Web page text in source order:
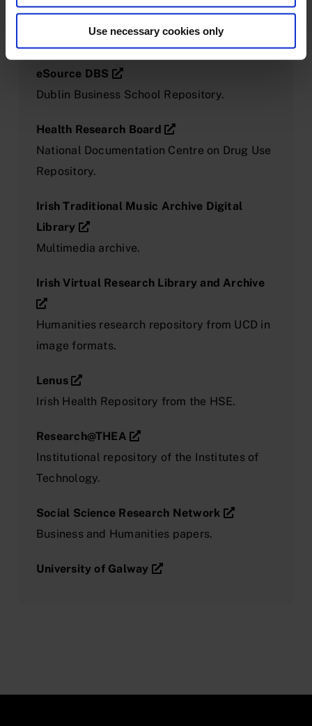
Use necessary cookies only
language recordings of folktales, songs and
other material.
eSource DBS
Dublin Business School Repository.
Health Research Board
National Documentation Centre on Drug Use
Repository.
Irish Traditional Music Archive Digital
Library
Multimedia archive.
Irish Virtual Research Library and Archive
Humanities research repository from UCD in
image formats.
Lenus
Irish Health Repository from the HSE.
Research@THEA
Institutional repository of the Institutes of
Technology.
Social Science Research Network
Business and Humanities papers.
University of Galway